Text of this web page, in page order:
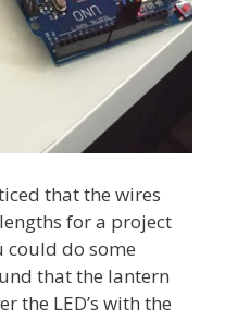
that the wires
for a project
could do some
that the lantern
the LED’s with the